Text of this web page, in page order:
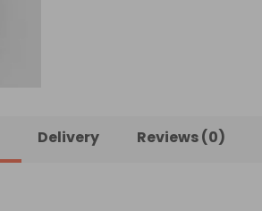
Delivery Reviews (0)